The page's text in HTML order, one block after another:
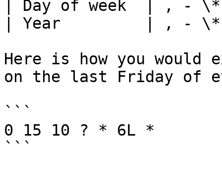
| Day of week  | ,
| Year         | , -
Here is how you would
on the last Friday of
```
0 15 10 ? * 6L *
```